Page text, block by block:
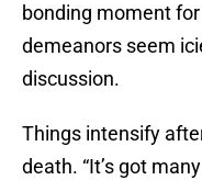
bonding moment
demeanors seem
discussion.
Things intensify
death. “It’s got